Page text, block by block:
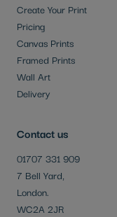
Contact us
01707 331 909
7 Bell Yard,
London.
WC2A 2JR
Create Your Print
Pricing
Canvas Prints
Framed Prints
Wall Art
Delivery